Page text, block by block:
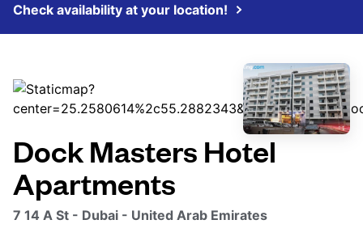
Check availability at your location!
Dock Masters Hotel
Apartments
7 14 A St - Dubai - United Arab Emirates